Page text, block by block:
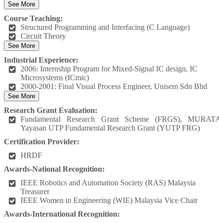
See More
Course Teaching:
Structured Programming and Interfacing (C Language)
Circuit Theory
See More
Industrial Experience:
2006: Internship Program for Mixed-Signal IC design, IC
Microsystems (ICmic)
2000-2001: Final Visual Process Engineer, Unisem Sdn Bhd
See More
Research Grant Evaluation:
Fundamental Research Grant Scheme (FRGS),
Yayasan UTP Fundamental Research Grant (YUTP FRG)
Certification Provider:
HRDF
Awards-National Recognition:
IEEE Robotics and Automation Society (RAS) Malaysia
Treasurer
IEEE Women in Engineering (WIE) Malaysia Vice Chair
Awards-International Recognition: